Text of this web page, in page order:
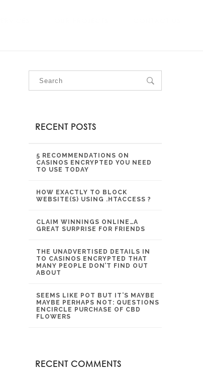
RECENT POSTS
5 RECOMMENDATIONS ON
CASINOS ENCRYPTED YOU NEED
TO USE TODAY
HOW EXACTLY TO BLOCK
WEBSITE(S) USING .HTACCESS ?
CLAIM WINNINGS ONLINE…A
GREAT SURPRISE FOR FRIENDS
THE UNADVERTISED DETAILS IN
TO CASINOS ENCRYPTED THAT
MANY PEOPLE DON’T FIND OUT
ABOUT
SEEMS LIKE POT BUT IT’S MAYBE
MAYBE PERHAPS NOT: QUESTIONS
ENCIRCLE PURCHASE OF CBD
FLOWERS
RECENT COMMENTS